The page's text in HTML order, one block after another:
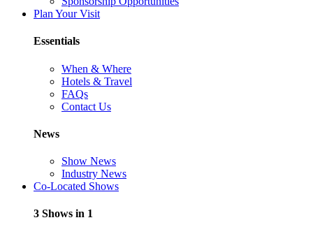
Plan Your Visit
Essentials
When & Where
Hotels & Travel
FAQs
Contact Us
News
Show News
Industry News
Co-Located Shows
3 Shows in 1